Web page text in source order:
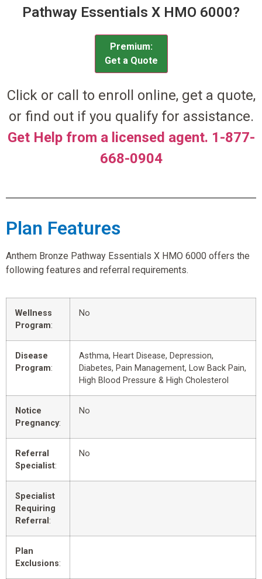
Pathway Essentials X HMO 6000?
Premium:
Get a Quote
Click or call to enroll online, get a quote,
or find out if you qualify for assistance.
Get Help from a licensed agent. 1-877-
668-0904
Plan Features
Anthem Bronze Pathway Essentials X HMO 6000 offers the
following features and referral requirements.
Wellness
Program:
No
Disease
Program:
Asthma, Heart Disease, Depression,
Diabetes, Pain Management, Low Back Pain,
High Blood Pressure & High Cholesterol
Notice
Pregnancy:
No
Referral
Specialist:
No
Specialist
Requiring
Referral :
Plan
Exclusions: